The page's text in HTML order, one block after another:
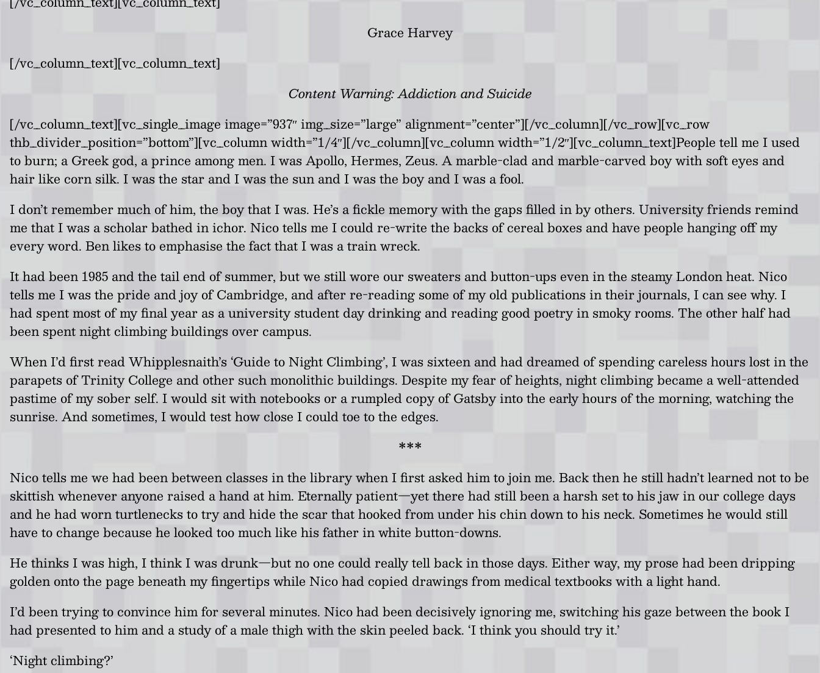
Grace Harvey
[/vc_column_text][vc_column_text]
Content Warning: Addiction and Suicide
[/vc_column_text][vc_single_image image=”937″ img_size=”large” alignment=”center”][/vc_column][/vc_row][vc_row
thb_divider_position=”bottom”][vc_column width=”1/4″][/vc_column][vc_column width=”1/2″][vc_column_text]People tell me I used
to burn; a Greek god, a prince among men. I was Apollo, Hermes, Zeus. A marble-clad and marble-carved boy with soft eyes and
hair like corn silk. I was the star and I was the sun and I was the boy and I was a fool.
I don’t remember much of him, the boy that I was. He’s a fickle memory with the gaps filled in by others. University friends remind
me that I was a scholar bathed in ichor. Nico tells me I could re-write the backs of cereal boxes and have people hanging off my
every word. Ben likes to emphasise the fact that I was a train wreck.
It had been 1985 and the tail end of summer, but we still wore our sweaters and button-ups even in the steamy London heat. Nico
tells me I was the pride and joy of Cambridge, and after re-reading some of my old publications in their journals, I can see why. I
had spent most of my final year as a university student day drinking and reading good poetry in smoky rooms. The other half had
been spent night climbing buildings over campus.
When I’d first read Whipplesnaith’s ‘Guide to Night Climbing’, I was sixteen and had dreamed of spending careless hours lost in the
parapets of Trinity College and other such monolithic buildings. Despite my fear of heights, night climbing became a well-attended
pastime of my sober self. I would sit with notebooks or a rumpled copy of Gatsby into the early hours of the morning, watching the
sunrise. And sometimes, I would test how close I could toe to the edges.
***
Nico tells me we had been between classes in the library when I first asked him to join me. Back then he still hadn’t learned not to be
skittish whenever anyone raised a hand at him. Eternally patient—yet there had still been a harsh set to his jaw in our college days
and he had worn turtlenecks to try and hide the scar that hooked from under his chin down to his neck. Sometimes he would still
have to change because he looked too much like his father in white button-downs.
He thinks I was high, I think I was drunk—but no one could really tell back in those days. Either way, my prose had been dripping
golden onto the page beneath my fingertips while Nico had copied drawings from medical textbooks with a light hand.
I’d been trying to convince him for several minutes. Nico had been decisively ignoring me, switching his gaze between the book I
had presented to him and a study of a male thigh with the skin peeled back. ‘I think you should try it.’
‘Night climbing?’